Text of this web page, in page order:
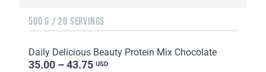
500 G / 20 SERVINGS
Daily Delicious Beauty Protein Mix Chocolate
35.00 – 43.75 USD